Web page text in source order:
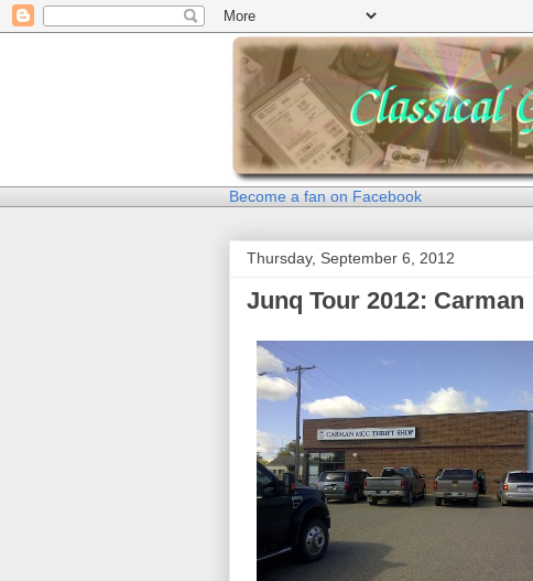
Become a fan on Facebook
Thursday, September 6, 2012
Junq Tour 2012: Carman